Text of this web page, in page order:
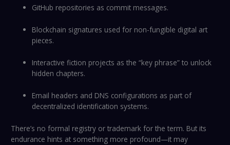
GitHub repositories as commit messages.
Blockchain signatures used for non-fungible digital art
pieces.
Interactive fiction projects as the “key phrase” to unlock
hidden chapters.
Email headers and DNS configurations as part of
decentralized identification systems.
There’s no formal registry or trademark for the term. But its
endurance hints at something more profound—it may